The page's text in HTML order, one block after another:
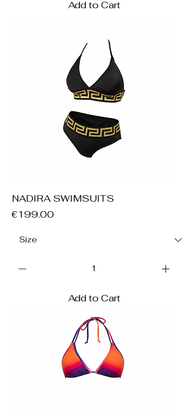
Add to Cart
NADIRA SWIMSUITS
Price
€199.00
Add to Cart